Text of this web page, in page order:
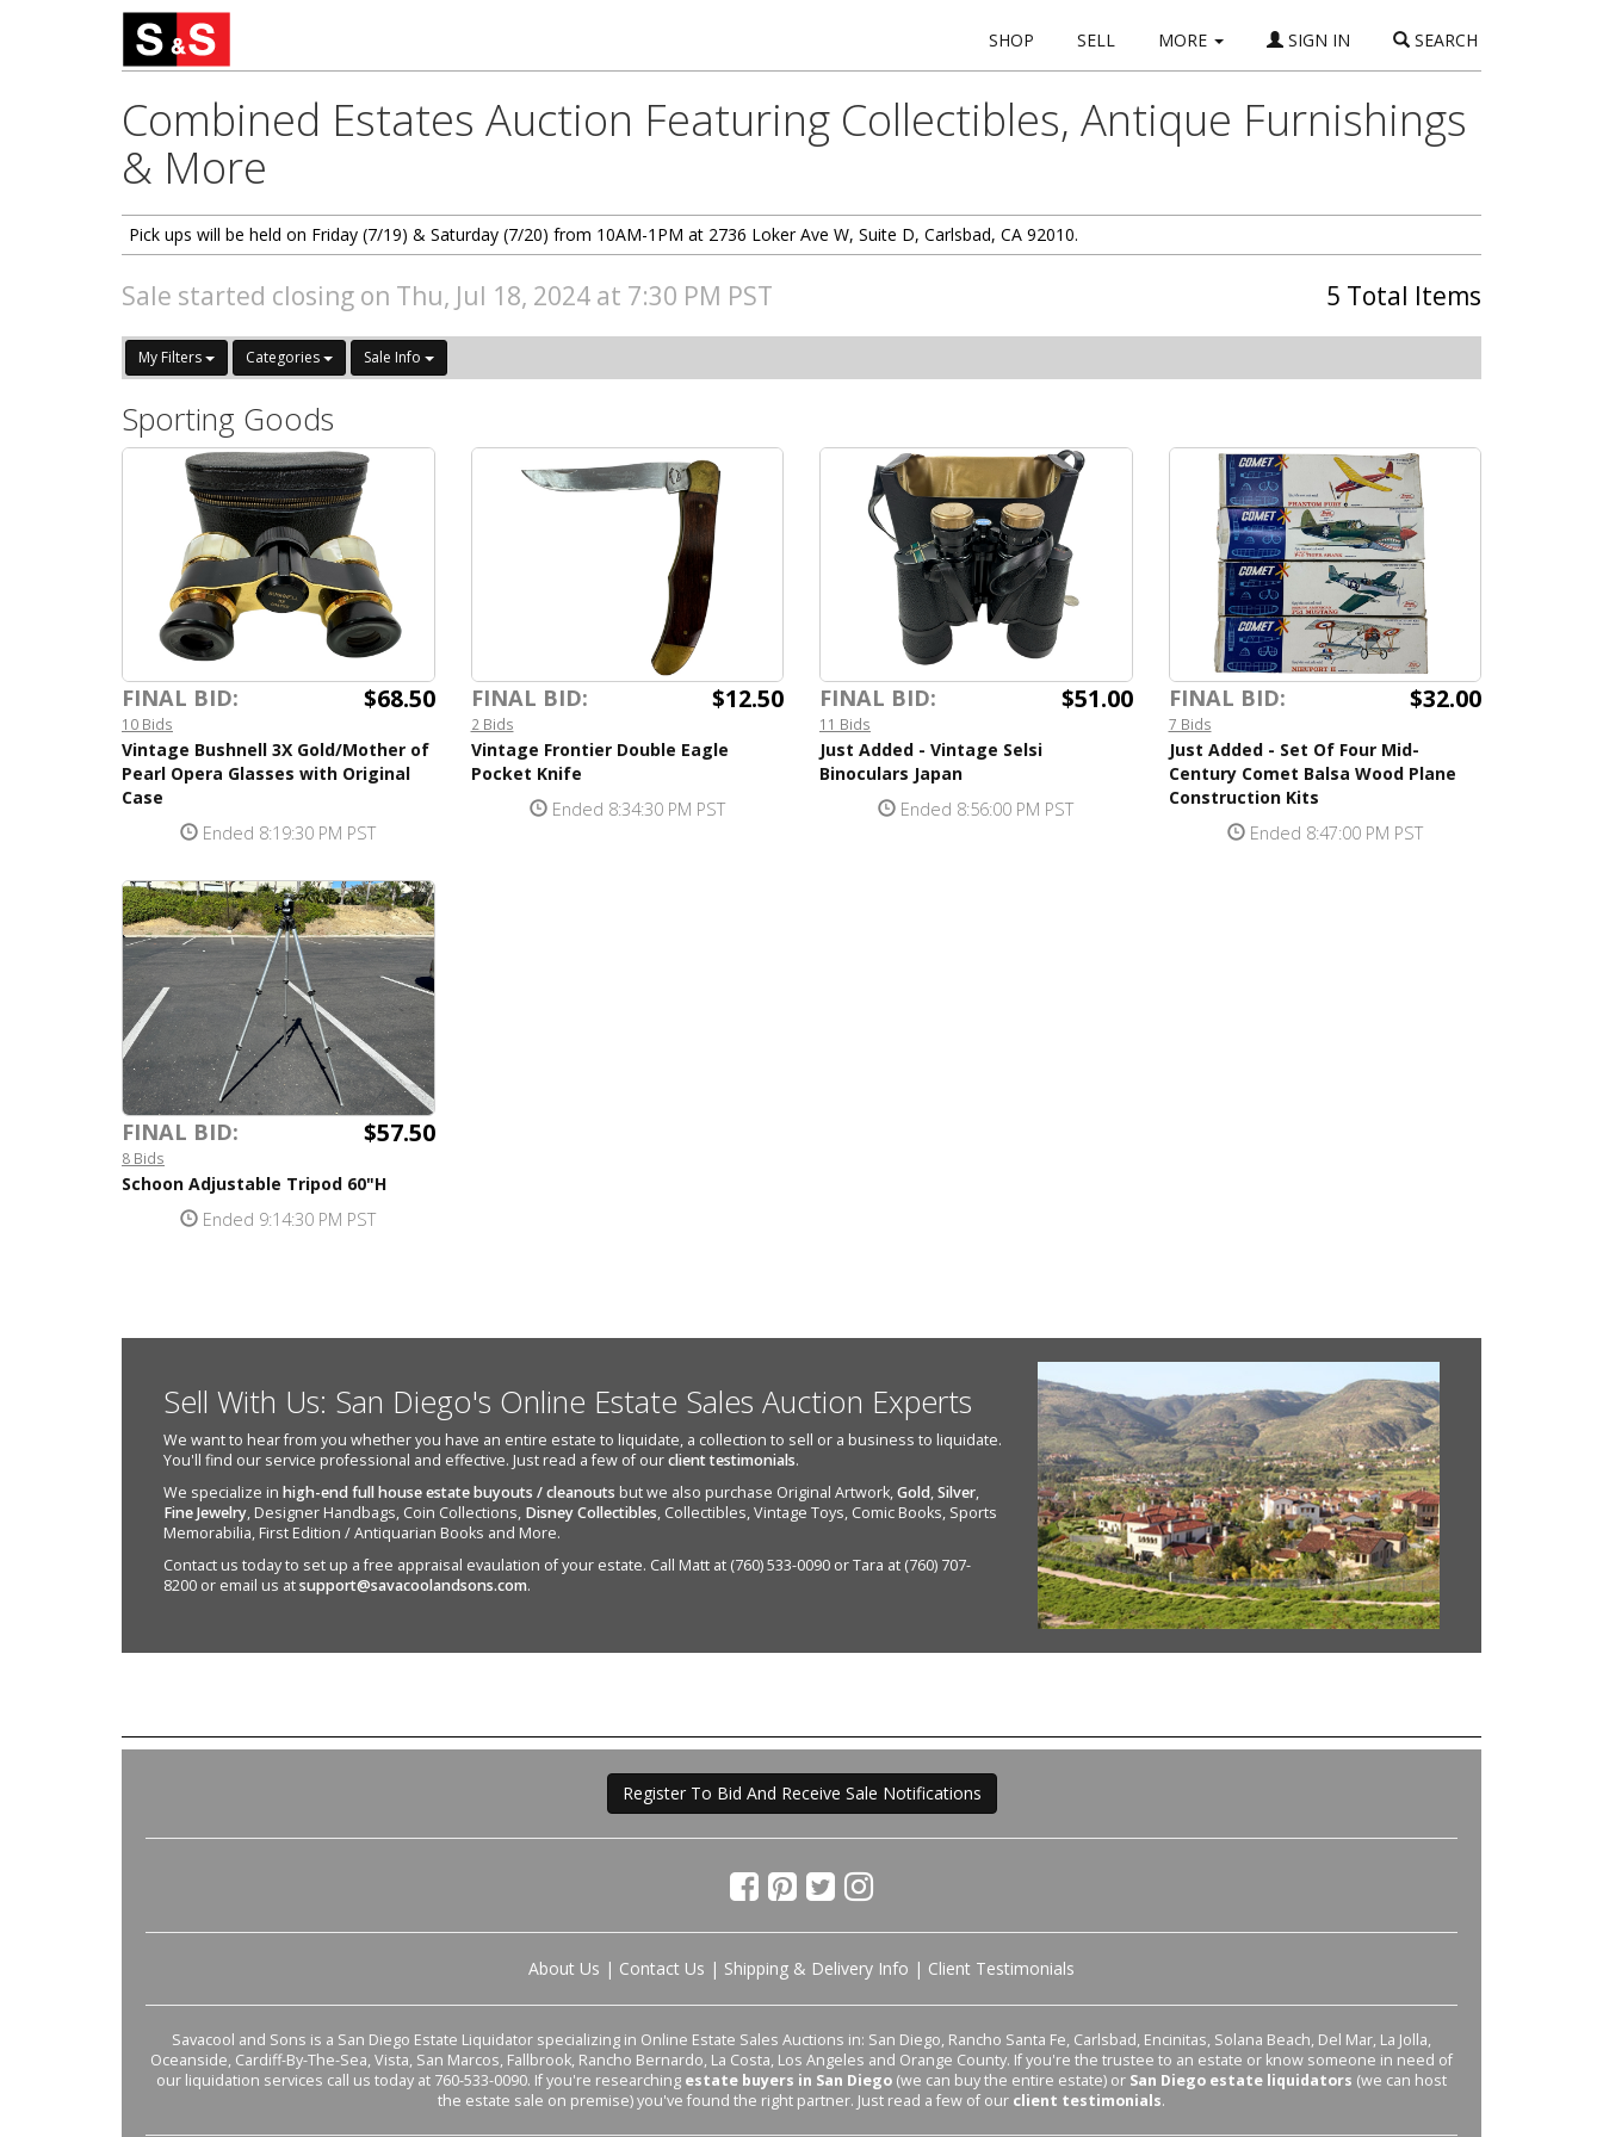
SHOP SELL MORE SIGN IN SEARCH
Combined Estates Auction Featuring Collectibles, Antique Furnishings
& More
Pick ups will be held on Friday (7/19) & Saturday (7/20) from 10AM-1PM at 2736 Loker Ave W, Suite D, Carlsbad, CA 92010.
Sale started closing on Thu, Jul 18, 2024 at 7:30 PM PST 5 Total Items
My Filters Categories Sale Info
Sporting Goods
FINAL BID: $68.50
10 Bids
Vintage Bushnell 3X Gold/Mother of
Pearl Opera Glasses with Original
Case
Ended 8:19:30 PM PST
FINAL BID: $12.50
2 Bids
Vintage Frontier Double Eagle
Pocket Knife
Ended 8:34:30 PM PST
FINAL BID: $51.00
11 Bids
Just Added - Vintage Selsi
Binoculars Japan
Ended 8:56:00 PM PST
FINAL BID: $32.00
7 Bids
Just Added - Set Of Four Mid-
Century Comet Balsa Wood Plane
Construction Kits
Ended 8:47:00 PM PST
FINAL BID: $57.50
8 Bids
Schoon Adjustable Tripod 60"H
Ended 9:14:30 PM PST
Sell With Us: San Diego's Online Estate Sales Auction Experts
We want to hear from you whether you have an entire estate to liquidate, a collection to sell or a business to liquidate.
You'll find our service professional and effective. Just read a few of ourclient testimonials.
We specialize in high-end full house estate buyouts / cleanouts but we also purchase Original Artwork,Gold,Silver,
Fine Jewelry, Designer Handbags, Coin Collections, Disney Collectibles, Collectibles, Vintage Toys, Comic Books, Sports
Memorabilia, First Edition / Antiquarian Books and More.
Contact us today to set up a free appraisal evaulation of your estate. Call Matt at (760) 533-0090 or Tara at (760) 707-
8200 or email us atsupport@savacoolandsons.com.
Register To Bid And Receive Sale Notifications
About Us | Contact Us | Shipping & Delivery Info | Client Testimonials
Savacool and Sons is a San Diego Estate Liquidator specializing in Online Estate Sales Auctions in: San Diego, Rancho Santa Fe, Carlsbad, Encinitas, Solana Beach, Del Mar, La Jolla,
Oceanside, Cardiff-By-The-Sea, Vista, San Marcos, Fallbrook, Rancho Bernardo, La Costa, Los Angeles and Orange County. If you're the trustee to an estate or know someone in need of
our liquidation services call us today at 760-533-0090. If you're researching estate buyers in San Diego (we can buy the entire estate) or San Diego estate liquidators (we can host
the estate sale on premise) you've found the right partner. Just read a few of our client testimonials.